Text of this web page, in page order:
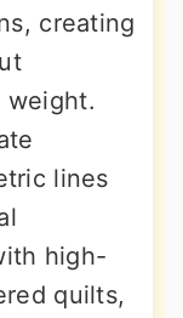
creating
weight.
lines
high-
quilts,